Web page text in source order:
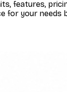
features,
for your needs